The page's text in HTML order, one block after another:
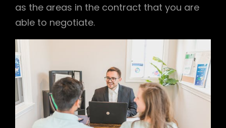
as the areas in the contract that you are
able to negotiate.